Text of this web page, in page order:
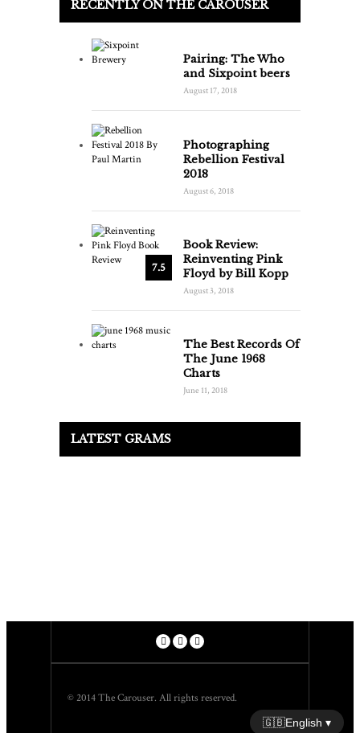
RECENTLY ON THE CAROUSER
Pairing: The Who
and Sixpoint beers
August 17, 2018
Photographing
Rebellion Festival
2018
August 6, 2018
7.5
Book Review:
Reinventing Pink
Floyd by Bill Kopp
August 3, 2018
The Best Records Of
The June 1968
Charts
June 11, 2018
LATEST GRAMS
© 2014 The Carouser. All rights reserved.
🇬🇧English ▾